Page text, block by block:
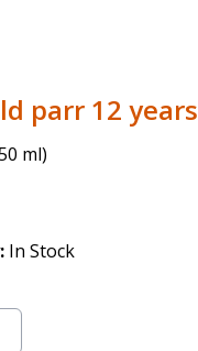
parr 12 years
ml)
In Stock